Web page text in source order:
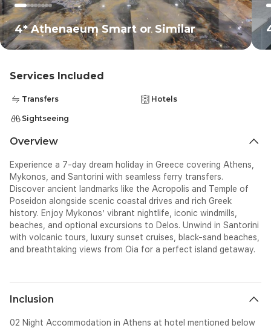
4* Athenaeum Smart or Similar
Services Included
Transfers Hotels
Sightseeing
Overview
Experience a 7-day dream holiday in Greece covering Athens,
Mykonos, and Santorini with seamless ferry transfers.
Discover ancient landmarks like the Acropolis and Temple of
Poseidon alongside scenic coastal drives and rich Greek
history. Enjoy Mykonos’ vibrant nightlife, iconic windmills,
beaches, and optional excursions to Delos. Unwind in Santorini
with volcanic tours, luxury sunset cruises, black-sand beaches,
and breathtaking views from Oia for a perfect island getaway.
Inclusion
02 Night Accommodation in Athens at hotel mentioned below